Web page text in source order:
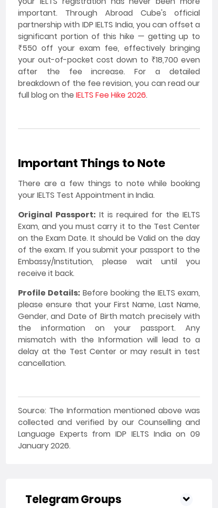
important. Through Abroad Cube's official
partnership with IDP IELTS India, you can offset a
significant portion of this hike — getting up to
₹550 off your exam fee, effectively bringing
your out-of-pocket cost down to ₹18,700 even
after the fee increase. For a detailed
breakdown of the fee revision, you can read our
full blog on the IELTS Fee Hike 2026.
Important Things to Note
There are a few things to note while booking
your IELTS Test Appointment in India.
Original Passport: It is required for the IELTS
Exam, and you must carry it to the Test Center
on the Exam Date. It should be Valid on the day
of the exam. If you submit your passport to the
Embassy/Institution, please wait until you
receive it back.
Profile Details: Before booking the IELTS exam,
please ensure that your First Name, Last Name,
Gender, and Date of Birth match precisely with
the information on your passport. Any
mismatch with the Information will lead to a
delay at the Test Center or may result in test
cancellation.
Source: The Information mentioned above was
collected and verified by our Counselling and
Language Experts from IDP IELTS India on 09
January 2026.
Telegram Groups